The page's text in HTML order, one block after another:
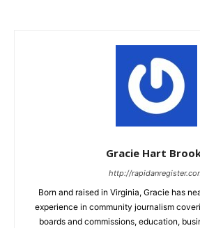
Gracie Hart
http://
Born and raised in Virginia, Gracie has
experience in community journalism
boards and commissions, education,